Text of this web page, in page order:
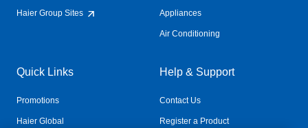
Haier Group Sites Appliances
Air Conditioning
Quick Links
Promotions
Haier Global
Help & Support
Contact Us
Register a Product